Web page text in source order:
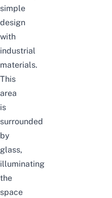
simple
design
with
industrial
materials.
This
area
is
surrounded
by
glass,
illuminating
the
space